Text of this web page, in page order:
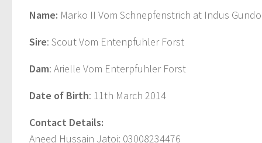
Name: Marko II Vom Schnepfenstrich at Indus
Sire: Scout Vom Entenpfuhler Forst
Dam: Arielle Vom Enterpfuhler Forst
Date of Birth: 11th March 2014
Contact Details:
Aneed Hussain Jatoi: 03008234476